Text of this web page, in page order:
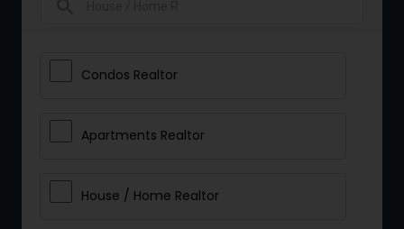
Condos Realtor
Apartments Realtor
House / Home Realtor